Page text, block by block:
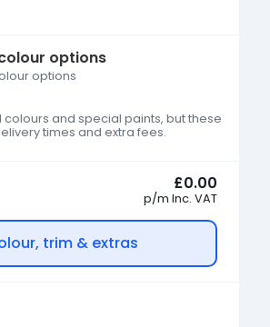
options
options
and special paints, but these
times and extra fees.
£0.00
p/m Inc. VAT
trim & extras